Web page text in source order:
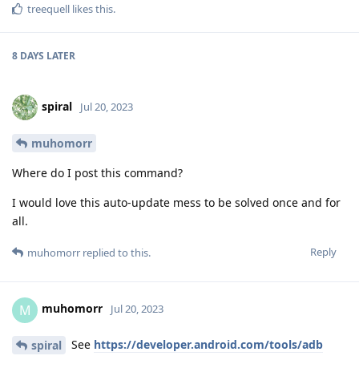
treequell likes this.
8 DAYS LATER
spiral Jul 20, 2023
muhomorr
Where do I post this command?
I would love this auto-update mess to be solved once and for
all.
Reply
muhomorr replied to this.
M muhomorr Jul 20, 2023
spiral See https://developer.android.com/tools/adb